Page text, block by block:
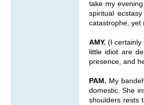
take my
spiritual
catastrophe, yet
AMY. (I certainly
little idiot are
presence, and
PAM. My
domestic. She
shoulders rests